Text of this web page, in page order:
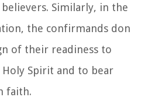
Similarly, in the
the confirmands don
of their readiness to
Spirit and to bear
faith.